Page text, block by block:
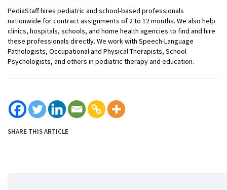
PediaStaff hires pediatric and school-based professionals
nationwide for contract assignments of 2 to 12 months. We also help
clinics, hospitals, schools, and home health agencies to find and hire
these professionals directly. We work with Speech-Language
Pathologists, Occupational and Physical Therapists, School
Psychologists, and others in pediatric therapy and education.
SHARE THIS ARTICLE